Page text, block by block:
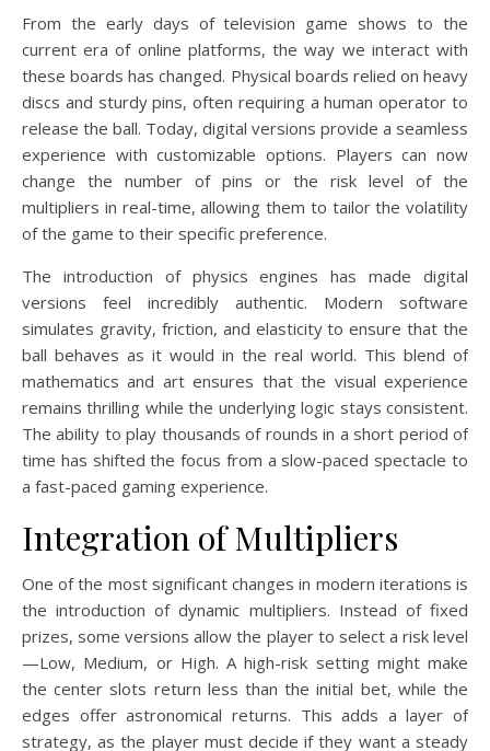
From the early days of television game shows to the
current era of online platforms, the way we interact with
these boards has changed. Physical boards relied on heavy
discs and sturdy pins, often requiring a human operator to
release the ball. Today, digital versions provide a seamless
experience with customizable options. Players can now
change the number of pins or the risk level of the
multipliers in real-time, allowing them to tailor the volatility
of the game to their specific preference.
The introduction of physics engines has made digital
versions feel incredibly authentic. Modern software
simulates gravity, friction, and elasticity to ensure that the
ball behaves as it would in the real world. This blend of
mathematics and art ensures that the visual experience
remains thrilling while the underlying logic stays consistent.
The ability to play thousands of rounds in a short period of
time has shifted the focus from a slow-paced spectacle to
a fast-paced gaming experience.
Integration of Multipliers
One of the most significant changes in modern iterations is
the introduction of dynamic multipliers. Instead of fixed
prizes, some versions allow the player to select a risk level
—Low, Medium, or High. A high-risk setting might make
the center slots return less than the initial bet, while the
edges offer astronomical returns. This adds a layer of
strategy, as the player must decide if they want a steady